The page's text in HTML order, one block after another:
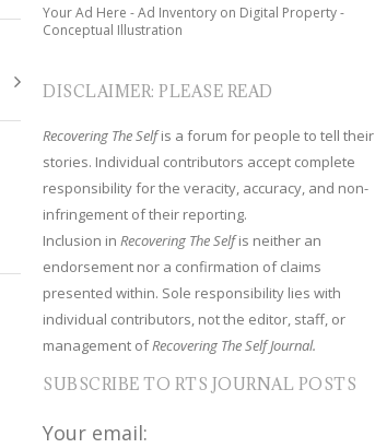
Your Ad Here - Ad Inventory on Digital Property -
Conceptual Illustration
DISCLAIMER: PLEASE READ
Recovering The Selfis a forum for people to tell their
stories. Individual contributors accept complete
responsibility for the veracity, accuracy, and non-
infringement of their reporting.
Inclusion inRecovering The Selfis neither an
endorsement nor a confirmation of claims
presented within. Sole responsibility lies with
individual contributors, not the editor, staff, or
management ofRecovering The Self Journal.
SUBSCRIBE TO RTS JOURNAL POSTS
Your email: